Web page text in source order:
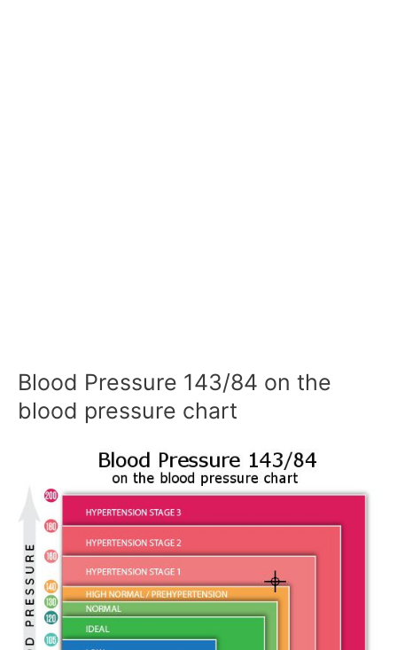
Blood Pressure 143/84 on the
blood pressure chart